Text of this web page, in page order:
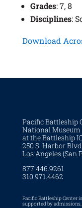
Grades: 7, 8
Disciplines:
Download
Pacific Battleship
National Museum
at the Battleship
250 S. Harbor Blvd.
Los Angeles (San
877.446.9261
310.971.4462
Pacific Battleship Center
supported by